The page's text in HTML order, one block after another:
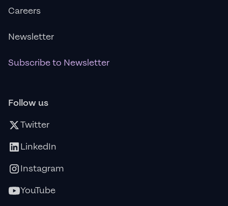
Careers
Newsletter
Subscribe to Newsletter
Follow us
Twitter
LinkedIn
Instagram
YouTube